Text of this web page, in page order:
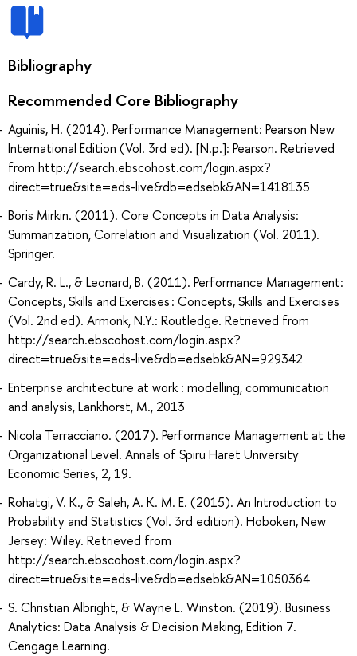
Bibliography
Recommended Core Bibliography
Aguinis, H. (2014). Performance Management: Pearson New
International Edition (Vol. 3rd ed). [N.p.]: Pearson. Retrieved
from http://search.ebscohost.com/login.aspx?
direct=true&site=eds-live&db=edsebk&AN=1418135
Boris Mirkin. (2011). Core Concepts in Data Analysis:
Summarization, Correlation and Visualization (Vol. 2011).
Springer.
Cardy, R. L., & Leonard, B. (2011). Performance Management:
Concepts, Skills and Exercises : Concepts, Skills and Exercises
(Vol. 2nd ed). Armonk, N.Y.: Routledge. Retrieved from
http://search.ebscohost.com/login.aspx?
direct=true&site=eds-live&db=edsebk&AN=929342
Enterprise architecture at work : modelling, communication
and analysis, Lankhorst, M., 2013
Nicola Terracciano. (2017). Performance Management at the
Organizational Level. Annals of Spiru Haret University
Economic Series, 2, 19.
Rohatgi, V. K., & Saleh, A. K. M. E. (2015). An Introduction to
Probability and Statistics (Vol. 3rd edition). Hoboken, New
Jersey: Wiley. Retrieved from
http://search.ebscohost.com/login.aspx?
direct=true&site=eds-live&db=edsebk&AN=1050364
S. Christian Albright, & Wayne L. Winston. (2019). Business
Analytics: Data Analysis & Decision Making, Edition 7.
Cengage Learning.